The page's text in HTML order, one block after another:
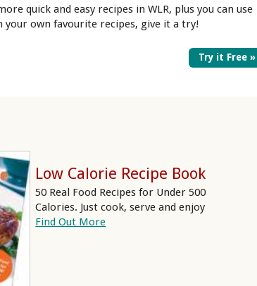
quick and easy recipes in WLR, plus you can use
own favourite recipes, give it a try!
Try it Free »
Low Calorie Recipe Book
50 Real Food Recipes for Under 500
Calories. Just cook, serve and enjoy
Find Out More